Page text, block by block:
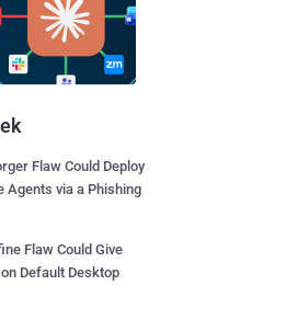
Flaw Could Deploy
Agents via a Phishing
Flaw Could Give
Default Desktop